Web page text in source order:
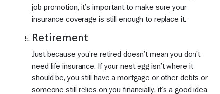
job promotion, it’s important to make sure your
insurance coverage is still enough to replace it.
Retirement
Just because you’re retired doesn’t mean you don’t
need life insurance. If your nest egg isn’t where it
should be, you still have a mortgage or other debts or
someone still relies on you financially, it’s a good idea